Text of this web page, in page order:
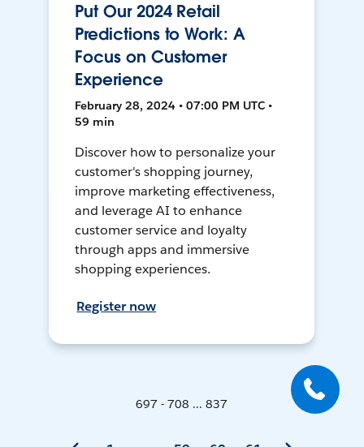
Put Our 2024 Retail
Predictions to Work: A
Focus on Customer
Experience
February 28, 2024 • 07:00 PM UTC •
59 min
Discover how to personalize your
customer's shopping journey,
improve marketing effectiveness,
and leverage AI to enhance
customer service and loyalty
through apps and immersive
shopping experiences.
Register now
697 - 708 ... 837